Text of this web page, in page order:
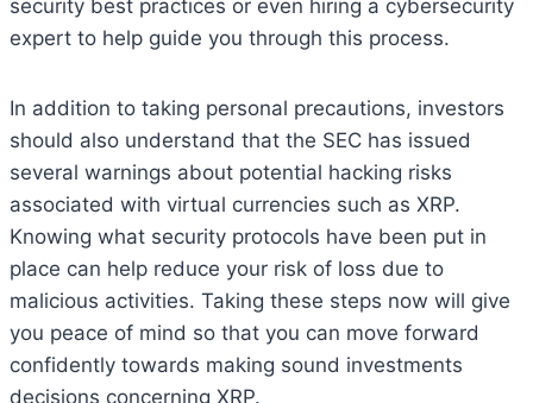
security best practices or even hiring a cybersecurity
expert to help guide you through this process.
In addition to taking personal precautions, investors
should also understand that the SEC has issued
several warnings about potential hacking risks
associated with virtual currencies such as XRP.
Knowing what security protocols have been put in
place can help reduce your risk of loss due to
malicious activities. Taking these steps now will give
you peace of mind so that you can move forward
confidently towards making sound investments
decisions concerning XRP.